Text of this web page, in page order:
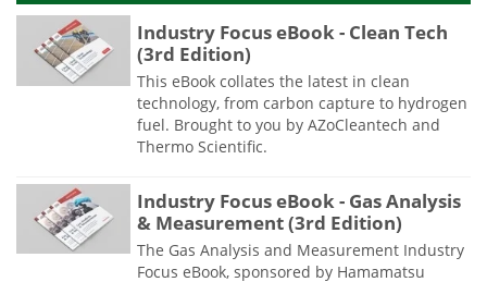
Industry Focus eBook - Clean Tech
(3rd Edition)
This eBook collates the latest in clean
technology, from carbon capture to hydrogen
fuel. Brought to you by AZoCleantech and
Thermo Scientific.
Industry Focus eBook - Gas Analysis
& Measurement (3rd Edition)
The Gas Analysis and Measurement Industry
Focus eBook, sponsored by Hamamatsu